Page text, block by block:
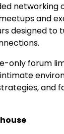
networking
and
designed to
only forum
and